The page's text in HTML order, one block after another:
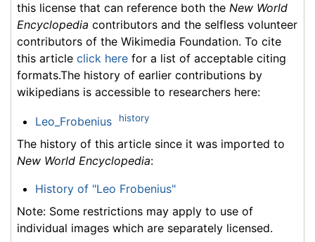
this license that can reference both the New World
Encyclopedia contributors and the selfless volunteer
contributors of the Wikimedia Foundation. To cite
this article click here for a list of acceptable citing
formats.The history of earlier contributions by
wikipedians is accessible to researchers here:
Leo_Frobenius history
The history of this article since it was imported to
New World Encyclopedia:
History of "Leo Frobenius"
Note: Some restrictions may apply to use of
individual images which are separately licensed.